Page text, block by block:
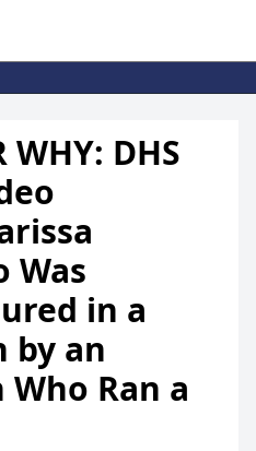
WHY: DHS
Was
in a
by an
Ran a